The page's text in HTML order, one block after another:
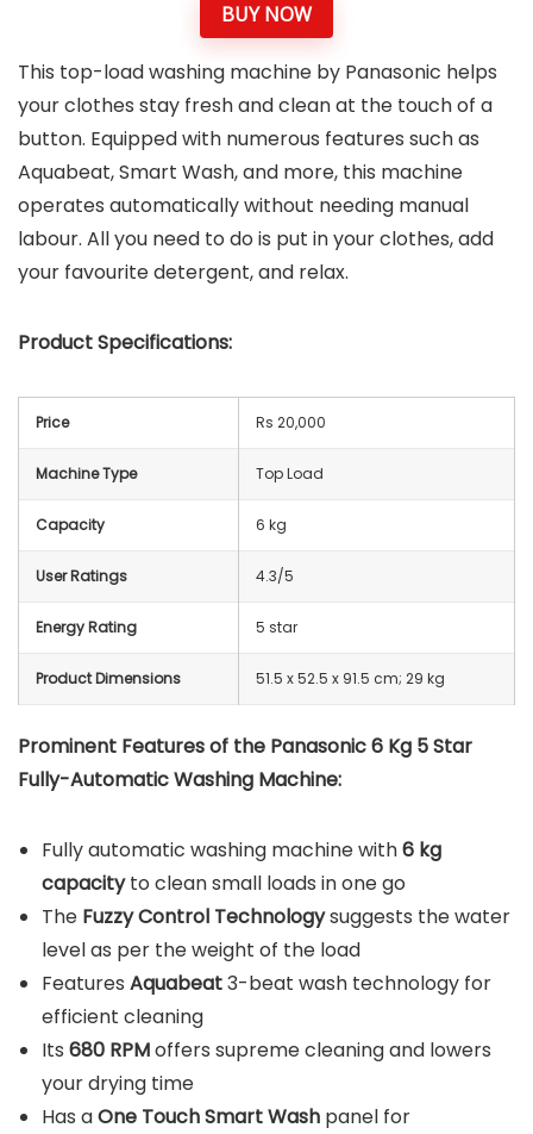
BUY NOW
This top-load washing machine by Panasonic helps
your clothes stay fresh and clean at the touch of a
button. Equipped with numerous features such as
Aquabeat, Smart Wash, and more, this machine
operates automatically without needing manual
labour. All you need to do is put in your clothes, add
your favourite detergent, and relax.
Product Specifications:
Price Rs 20,000
Machine Type Top Load
Capacity 6 kg
User Ratings 4.3/5
Energy Rating 5 star
Product Dimensions 51.5 x 52.5 x 91.5 cm; 29 kg
Prominent Features of the Panasonic 6 Kg 5 Star
Fully-Automatic Washing Machine:
Fully automatic washing machine with6 kg
capacityto clean small loads in one go
The Fuzzy Control Technologysuggests the water
level as per the weight of the load
Features Aquabeat3-beat wash technology for
efficient cleaning
Its 680 RPMoffers supreme cleaning and lowers
your drying time
Has aOne Touch Smart Wash panel for